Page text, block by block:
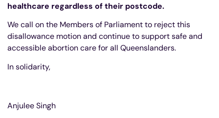
healthcare regardless of their postcode.
We call on the Members of Parliament to reject this
disallowance motion and continue to support safe and
accessible abortion care for all Queenslanders.
In solidarity,
Anjulee Singh